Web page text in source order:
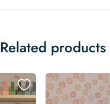
Related products